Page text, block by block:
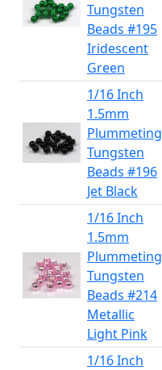
Tungsten
Beads #195
Iridescent
Green
1/16 Inch
1.5mm
Plummeting
Tungsten
Beads #196
Jet Black
1/16 Inch
1.5mm
Plummeting
Tungsten
Beads #214
Metallic
Light Pink
1/16 Inch